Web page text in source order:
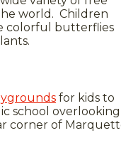
world. Children
colorful butterflies
for kids to
school overlooking
corner of